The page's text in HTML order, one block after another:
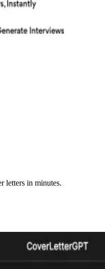
letters in minutes.